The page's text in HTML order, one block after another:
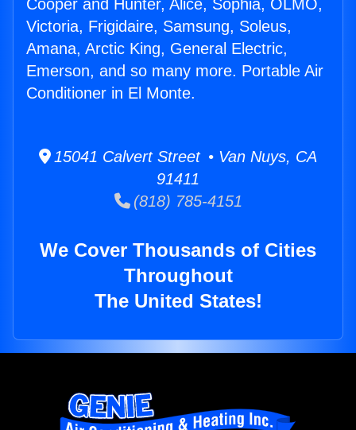
Cooper and Hunter, Alice, Sophia, OLMO,
Victoria, Frigidaire, Samsung, Soleus,
Amana, Arctic King, General Electric,
Emerson, and so many more. Portable Air
Conditioner in El Monte.
15041 Calvert Street • Van Nuys, CA
91411
(818) 785-4151
We Cover Thousands of Cities
Throughout
The United States!